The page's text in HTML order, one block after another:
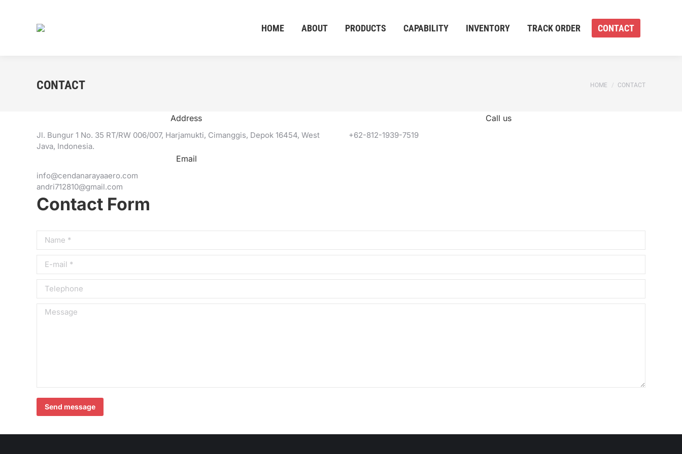
HOME ABOUT PRODUCTS CAPABILITY INVENTORY TRACK ORDER CONTACT
CONTACT You are here:
HOME CONTACT
Address
Jl. Bungur 1 No. 35 RT/RW 006/007, Harjamukti, Cimanggis, Depok 16454, West
Java, Indonesia.
Call us
+62-812-1939-7519
Email
info@cendanarayaaero.com
andri712810@gmail.com
Contact Form
Name *
E-mail *
Telephone
Message
Send message